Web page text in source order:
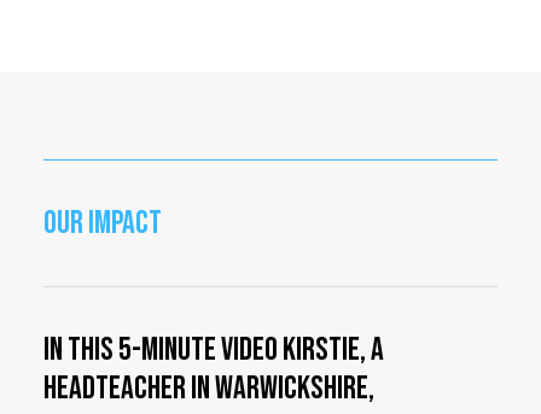
OUR IMPACT
In this 5-minute video Kirstie, a
Headteacher in Warwickshire,